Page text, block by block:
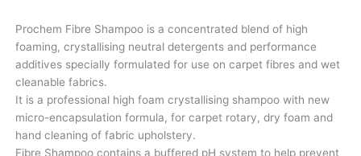
Prochem Fibre Shampoo is a concentrated blend of high
foaming, crystallising neutral detergents and performance
additives specially formulated for use on carpet fibres and wet
cleanable fabrics.
It is a professional high foam crystallising shampoo with new
micro-encapsulation formula, for carpet rotary, dry foam and
hand cleaning of fabric upholstery.
Fibre Shampoo contains a buffered pH system to help prevent